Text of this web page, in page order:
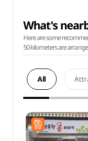
What's
Here are some
50 kilometers are
All